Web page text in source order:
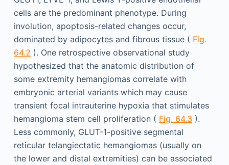
cells are the predominant phenotype. During
involution, apoptosis-related changes occur,
dominated by adipocytes and fibrous tissue ( Fig.
64.2 ). One retrospective observational study
hypothesized that the anatomic distribution of
some extremity hemangiomas correlate with
embryonic arterial variants which may cause
transient focal intrauterine hypoxia that stimulates
hemangioma stem cell proliferation ( Fig. 64.3 ).
Less commonly, GLUT-1-positive segmental
reticular telangiectatic hemangiomas (usually on
the lower and distal extremities) can be associated